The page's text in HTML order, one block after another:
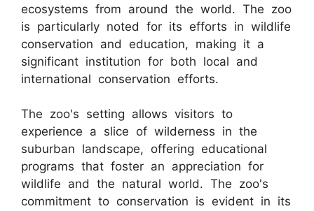
ecosystems from around the world. The zoo
is particularly noted for its efforts in wildlife
conservation and education, making it a
significant institution for both local and
international conservation efforts.
The zoo's setting allows visitors to
experience a slice of wilderness in the
suburban landscape, offering educational
programs that foster an appreciation for
wildlife and the natural world. The zoo's
commitment to conservation is evident in its